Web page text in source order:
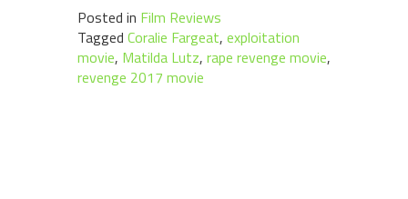
Posted in Film Reviews
Tagged Coralie Fargeat, exploitation
movie, Matilda Lutz, rape revenge movie,
revenge 2017 movie